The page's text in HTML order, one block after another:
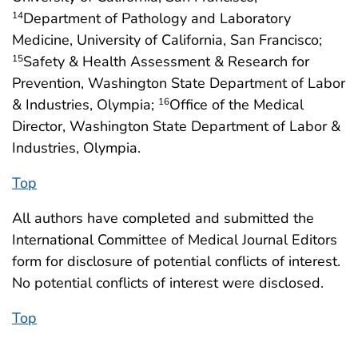
14Department of Pathology and Laboratory
Medicine, University of California, San Francisco;
15Safety & Health Assessment & Research for
Prevention, Washington State Department of Labor
& Industries, Olympia; 16Office of the Medical
Director, Washington State Department of Labor &
Industries, Olympia.
Top
All authors have completed and submitted the
International Committee of Medical Journal Editors
form for disclosure of potential conflicts of interest.
No potential conflicts of interest were disclosed.
Top